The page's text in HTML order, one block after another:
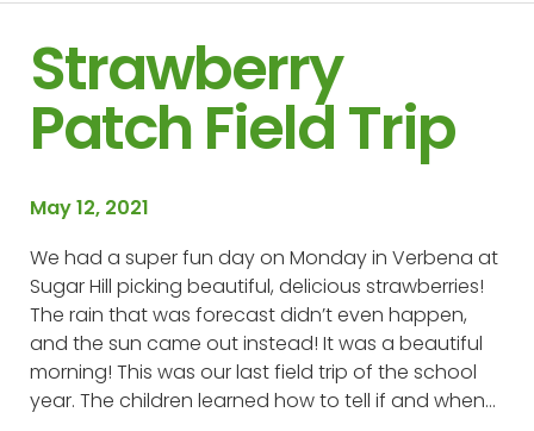
Strawberry
Patch Field Trip
May 12, 2021
We had a super fun day on Monday in Verbena at
Sugar Hill picking beautiful, delicious strawberries!
The rain that was forecast didn’t even happen,
and the sun came out instead! It was a beautiful
morning! This was our last field trip of the school
year. The children learned how to tell if and when…